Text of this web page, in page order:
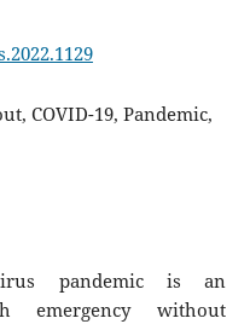
COVID-19, Pandemic,
pandemic is an
emergency without